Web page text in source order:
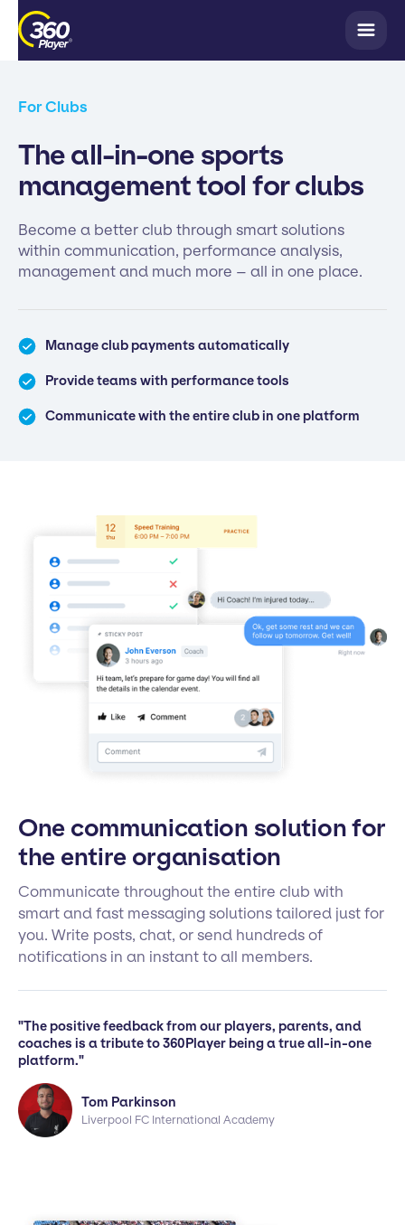
For Clubs
The all-in-one sports
management tool for clubs
Become a better club through smart solutions
within communication, performance analysis,
management and much more – all in one place.
Manage club payments automatically
Provide teams with performance tools
Communicate with the entire club in one platform
One communication solution for
the entire organisation
Communicate throughout the entire club with
smart and fast messaging solutions tailored just for
you. Write posts, chat, or send hundreds of
notifications in an instant to all members.
"The positive feedback from our players, parents, and
coaches is a tribute to 360Player being a true all-in-one
platform."
Tom Parkinson
Liverpool FC International Academy